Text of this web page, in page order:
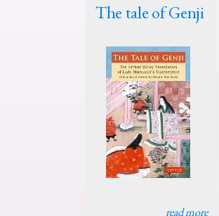
The tale of Genji
read more